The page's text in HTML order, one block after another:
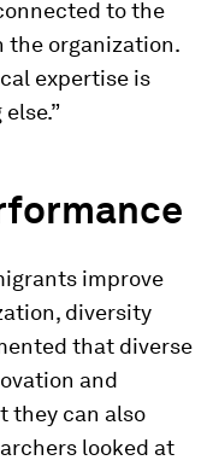
to the
the organization.
expertise is
improve
diversity
that diverse
and
they can also
looked at